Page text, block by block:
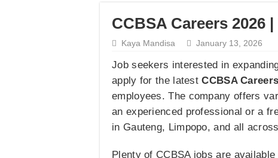
CCBSA Careers 2026
Kaya Mandisa January 13, 2026
Job seekers interested in
apply for the latestCCBSA Careers
employees. The company offers
an experienced professional or a
in Gauteng, Limpopo, and all
Plenty of CCBSA jobs are